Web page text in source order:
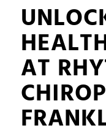
AT